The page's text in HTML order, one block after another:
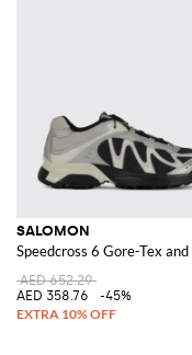
SALOMON
Speedcross 6 Gore-Tex
AED 652.29
AED 358.76
-45%